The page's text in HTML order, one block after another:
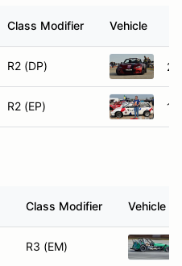
Class Modifier Vehicle
R2 (DP)
R2 (EP)
Class Modifier Vehicle
R3 (EM)